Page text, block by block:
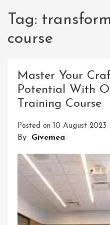
Tag:
course
Master Your
Potential With
Training Course
Posted on 10 August 2023
By Givemea